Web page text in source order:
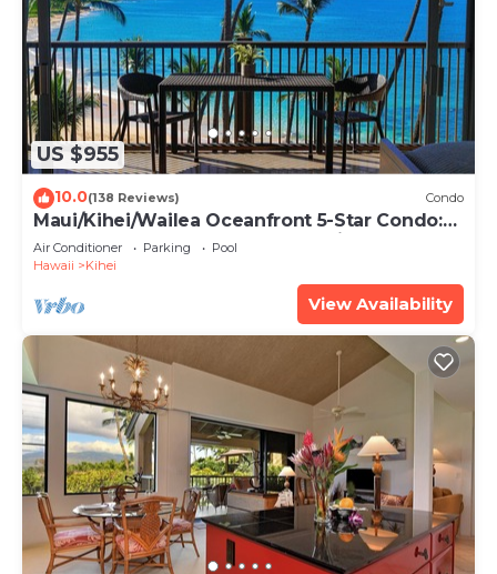
US $955
10.0(138 Reviews) Condo
Maui/Kihei/Wailea Oceanfront 5-Star Condo:
Newly Remodeled Beachfront Bliss
Air Conditioner Parking
Pool
Hawaii
Kihei
View Availability